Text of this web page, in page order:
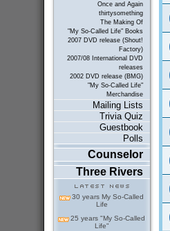
Once and Again
thirtysomething
The Making Of
"My So-Called Life" Books
2007 DVD release (Shout!
Factory)
2007/08 International DVD
releases
2002 DVD release (BMG)
"My So-Called Life"
Merchandise
Mailing Lists
Trivia Quiz
Guestbook
Polls
Counselor
Three Rivers
30 years My So-Called
Life
25 years "My So-Called
Life"